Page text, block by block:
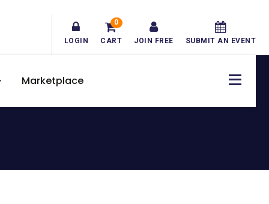
LOGIN CART
0
JOIN FREE SUBMIT AN EVENT
Marketplace